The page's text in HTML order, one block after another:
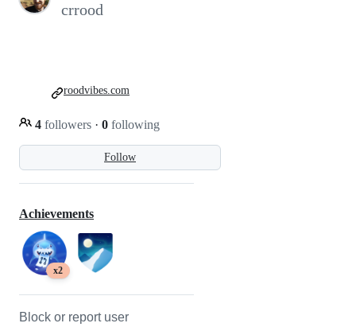
crrood
Follow
4 followers · 0 following
roodvibes.com
Achievements
x2
Block or report user